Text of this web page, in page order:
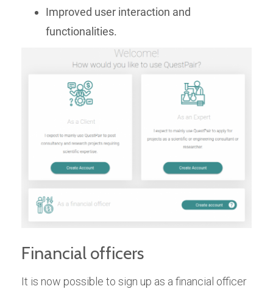
Improved user interaction and
functionalities.
Financial officers
It is now possible to sign up as a financial officer